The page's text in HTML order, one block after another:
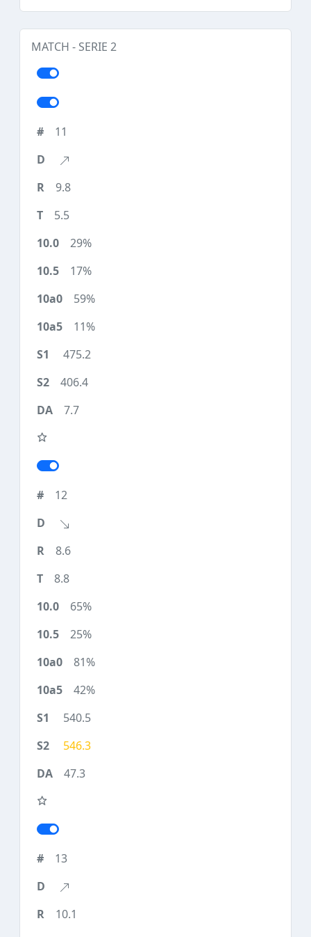
MATCH - SERIE 2
11
9.8
5.5
29%
17%
59%
11%
475.2
406.4
7.7
12
8.6
8.8
65%
25%
81%
42%
540.5
546.3
47.3
13
10.1